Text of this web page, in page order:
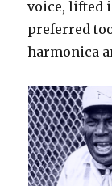
voice, lifted
preferred
harmonica